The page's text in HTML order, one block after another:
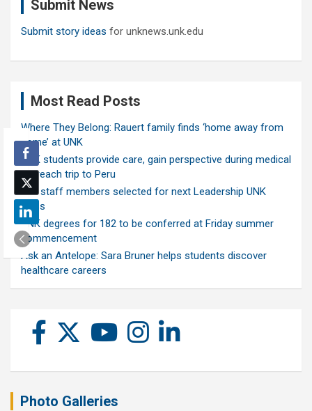
Submit News
Submit story ideas for unknews.unk.edu
Most Read Posts
Where They Belong: Rauert family finds ‘home away from
home’ at UNK
UNK students provide care, gain perspective during medical
outreach trip to Peru
Ten staff members selected for next Leadership UNK
class
UNK degrees for 182 to be conferred at Friday summer
commencement
Ask an Antelope: Sara Bruner helps students discover
healthcare careers
Photo Galleries